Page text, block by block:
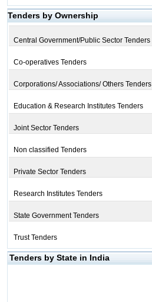
Tenders by Ownership
Central Government/Public Sector Tenders
Co-operatives Tenders
Corporations/ Associations/ Others Tenders
Education & Research Institutes Tenders
Joint Sector Tenders
Non classified Tenders
Private Sector Tenders
Research Institutes Tenders
State Government Tenders
Trust Tenders
Tenders by State in India